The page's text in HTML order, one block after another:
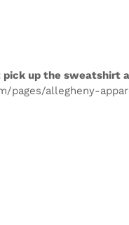
up the sweatshirt
pages/allegheny-